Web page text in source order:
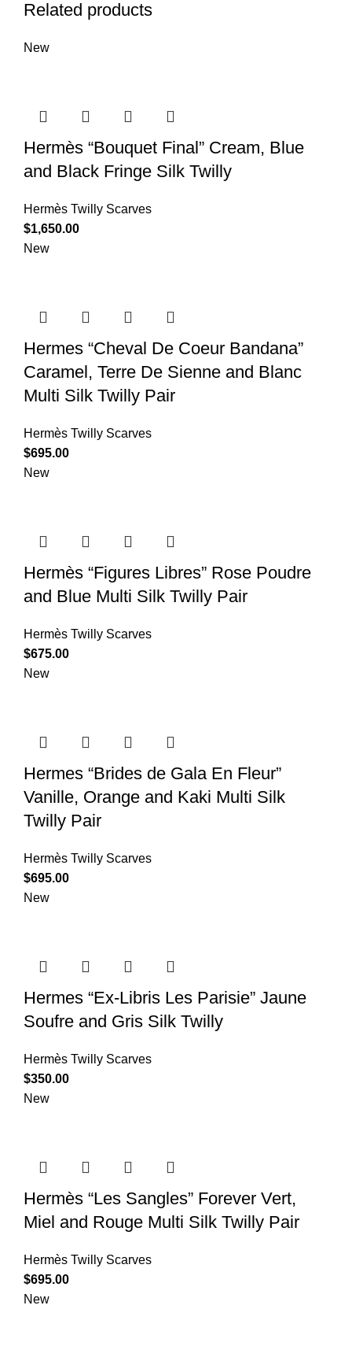
Related products
New
Hermès “Bouquet Final” Cream, Blue
and Black Fringe Silk Twilly
Hermès Twilly Scarves
$1,650.00
New
Hermes “Cheval De Coeur Bandana”
Caramel, Terre De Sienne and Blanc
Multi Silk Twilly Pair
Hermès Twilly Scarves
$695.00
New
Hermès “Figures Libres” Rose Poudre
and Blue Multi Silk Twilly Pair
Hermès Twilly Scarves
$675.00
New
Hermes “Brides de Gala En Fleur”
Vanille, Orange and Kaki Multi Silk
Twilly Pair
Hermès Twilly Scarves
$695.00
New
Hermes “Ex-Libris Les Parisie” Jaune
Soufre and Gris Silk Twilly
Hermès Twilly Scarves
$350.00
New
Hermès “Les Sangles” Forever Vert,
Miel and Rouge Multi Silk Twilly Pair
Hermès Twilly Scarves
$695.00
New